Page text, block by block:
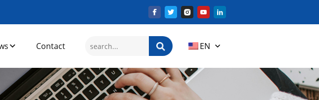
Contact EN